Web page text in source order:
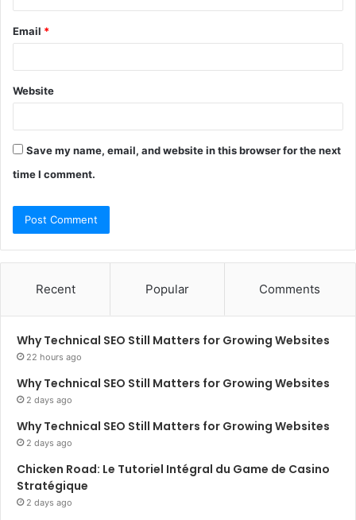
Email *
Website
Save my name, email, and website in this browser for the next
time I comment.
Recent Popular Comments
Why Technical SEO Still Matters for Growing Websites
22 hours ago
Why Technical SEO Still Matters for Growing Websites
2 days ago
Why Technical SEO Still Matters for Growing Websites
2 days ago
Chicken Road: Le Tutoriel Intégral du Game de Casino
Stratégique
2 days ago